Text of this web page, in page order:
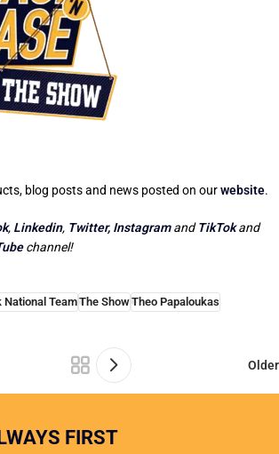
blog posts and news posted on ourwebsite.
, Linkedin, Twitter, InstagramandTikTokand
channel!
National TeamThe ShowTheo Papaloukas
Older
FIRST